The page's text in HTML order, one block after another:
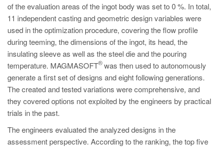
of the evaluation areas of the ingot body was set to 0 %. In total,
11 independent casting and geometric design variables were
used in the optimization procedure, covering the flow profile
during teeming, the dimensions of the ingot, its head, the
insulating sleeve as well as the steel die and the pouring
temperature. MAGMASOFT
®was then used to autonomously
generate a first set of designs and eight following generations.
The created and tested variations were comprehensive, and
they covered options not exploited by the engineers by practical
trials in the past.
The engineers evaluated the analyzed designs in the
assessment perspective. According to the ranking, the top five